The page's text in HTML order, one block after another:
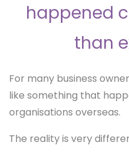
happened
than
For many business
like something that
organisations overseas.
The reality is very